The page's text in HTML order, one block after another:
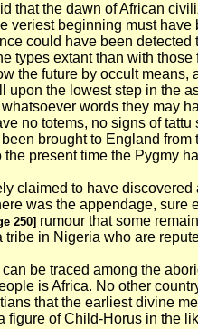
that the dawn of African
veriest beginning must
could have been
types extant than with
the future by occult
upon the lowest step in the
whatsoever words they may
no totems, no signs of
brought to England
present time the Pygmy
claimed to have
was the appendage,
250] rumour that some
tribe in Nigeria who are
be traced among the
is Africa. No other
that the earliest divine
figure of Child-Horus in the